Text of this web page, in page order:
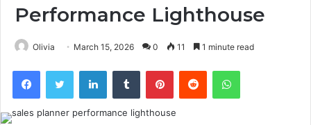
Performance Lighthouse
Olivia March 15, 2026 0 11 1 minute read
FacebookTwitter LinkedInTumblr PinterestReddit WhatsApp